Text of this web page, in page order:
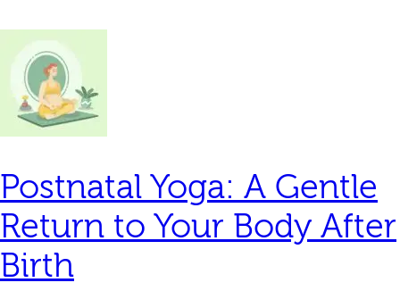
Postnatal Yoga: A Gentle
Return to Your Body After
Birth